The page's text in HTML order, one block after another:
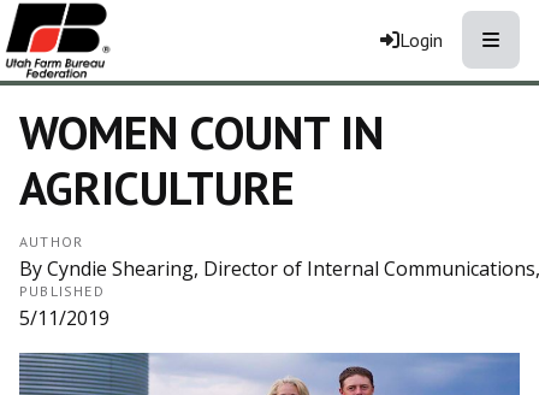
Login
WOMEN COUNT IN
AGRICULTURE
AUTHOR
By Cyndie Shearing, Director of Internal
PUBLISHED
5/11/2019